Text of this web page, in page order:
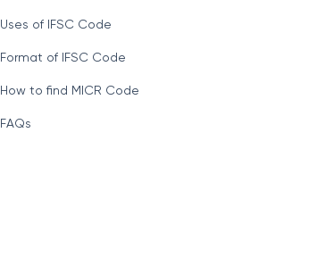
Uses of IFSC Code
Format of IFSC Code
How to find MICR Code
FAQs